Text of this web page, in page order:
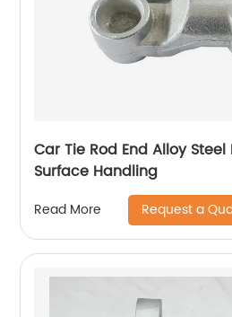
Car Tie Rod End Alloy
Surface Handling
Read More Request a